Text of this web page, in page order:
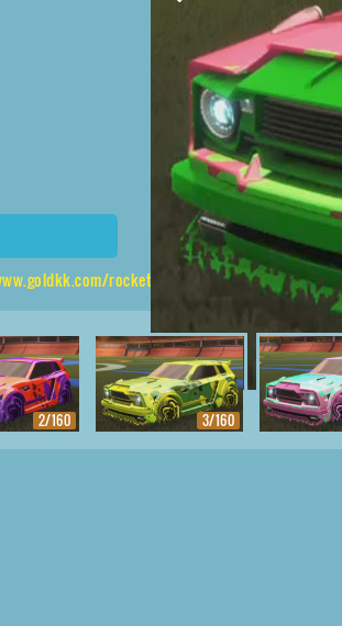
rocket-league-prices/list/Fennec%2CStarcade%2CSpotdrop
2/160 3/160